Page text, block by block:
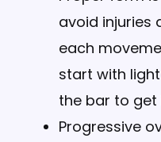
avoid injuries
each
start with
the bar to get
Progressive